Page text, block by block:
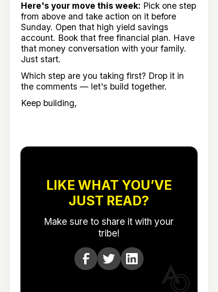
Here's your move this week: Pick one step
from above and take action on it before
Sunday. Open that high yield savings
account. Book that free financial plan. Have
that money conversation with your family.
Just start.
Which step are you taking first? Drop it in
the comments — let's build together.
Keep building,
LIKE WHAT YOU’VE
JUST READ?
Make sure to share it with your
tribe!